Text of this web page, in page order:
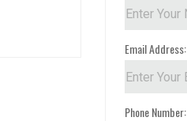
Email Address:
Phone Number: